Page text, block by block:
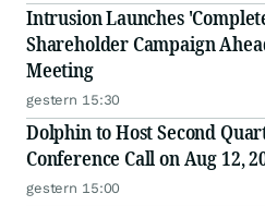
Intrusion Launches
Shareholder Campaign
Meeting
gestern 15:30
Dolphin to Host Second
Conference Call on Aug 12,
gestern 15:00